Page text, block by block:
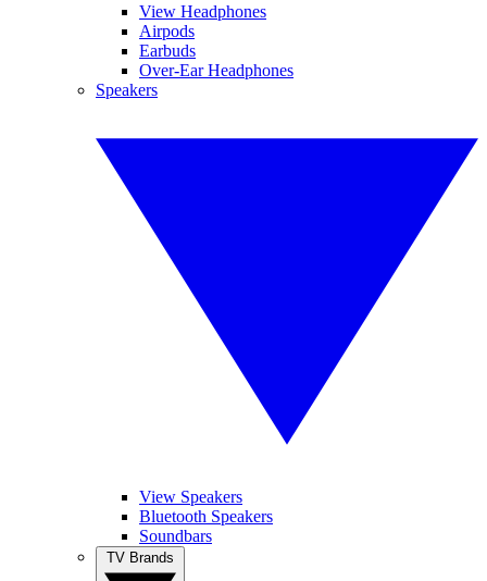
View Headphones
Airpods
Earbuds
Over-Ear Headphones
Speakers
View Speakers
Bluetooth Speakers
Soundbars